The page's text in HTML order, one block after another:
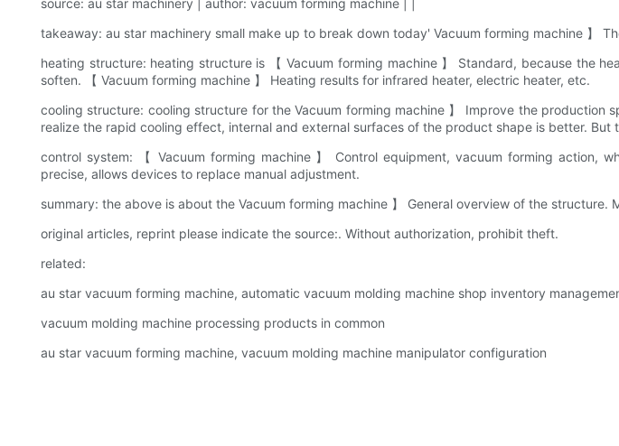
source: au star machinery | author: vacuum forming machine | |
takeaway: au star machinery small make up to break down today' Vacuum forming machine 】
heating structure: heating structure is 【 Vacuum forming machine 】 Standard, because the
soften. 【 Vacuum forming machine 】 Heating results for infrared heater, electric heater, etc.
cooling structure: cooling structure for the Vacuum forming machine 】 Improve the
realize the rapid cooling effect, internal and external surfaces of the product shape is better.
control system: 【 Vacuum forming machine 】 Control equipment, vacuum forming action,
precise, allows devices to replace manual adjustment.
summary: the above is about the Vacuum forming machine 】 General overview of the structure.
original articles, reprint please indicate the source:. Without authorization, prohibit theft.
related:
au star vacuum forming machine, automatic vacuum molding machine shop inventory
vacuum molding machine processing products in common
au star vacuum forming machine, vacuum molding machine manipulator configuration